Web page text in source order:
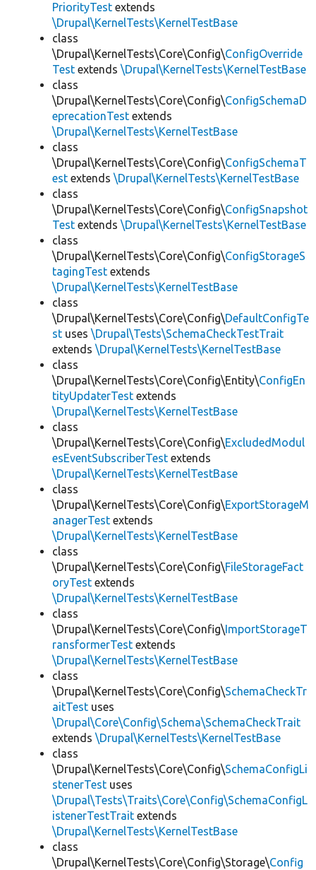
PriorityTest extends
\Drupal\KernelTests\KernelTestBase
class
\Drupal\KernelTests\Core\Config\ConfigOverride
Test extends \Drupal\KernelTests\KernelTestBase
class
\Drupal\KernelTests\Core\Config\ConfigSchemaD
eprecationTest extends
\Drupal\KernelTests\KernelTestBase
class
\Drupal\KernelTests\Core\Config\ConfigSchemaT
est extends \Drupal\KernelTests\KernelTestBase
class
\Drupal\KernelTests\Core\Config\ConfigSnapshot
Test extends \Drupal\KernelTests\KernelTestBase
class
\Drupal\KernelTests\Core\Config\ConfigStorageS
tagingTest extends
\Drupal\KernelTests\KernelTestBase
class
\Drupal\KernelTests\Core\Config\DefaultConfigTe
st uses \Drupal\Tests\SchemaCheckTestTrait
extends \Drupal\KernelTests\KernelTestBase
class
\Drupal\KernelTests\Core\Config\Entity\ConfigEn
tityUpdaterTest extends
\Drupal\KernelTests\KernelTestBase
class
\Drupal\KernelTests\Core\Config\ExcludedModul
esEventSubscriberTest extends
\Drupal\KernelTests\KernelTestBase
class
\Drupal\KernelTests\Core\Config\ExportStorageM
anagerTest extends
\Drupal\KernelTests\KernelTestBase
class
\Drupal\KernelTests\Core\Config\FileStorageFact
oryTest extends
\Drupal\KernelTests\KernelTestBase
class
\Drupal\KernelTests\Core\Config\ImportStorageT
ransformerTest extends
\Drupal\KernelTests\KernelTestBase
class
\Drupal\KernelTests\Core\Config\SchemaCheckTr
aitTest uses
\Drupal\Core\Config\Schema\SchemaCheckTrait
extends \Drupal\KernelTests\KernelTestBase
class
\Drupal\KernelTests\Core\Config\SchemaConfigLi
stenerTest uses
\Drupal\Tests\Traits\Core\Config\SchemaConfigL
istenerTestTrait extends
\Drupal\KernelTests\KernelTestBase
class
\Drupal\KernelTests\Core\Config\Storage\Config